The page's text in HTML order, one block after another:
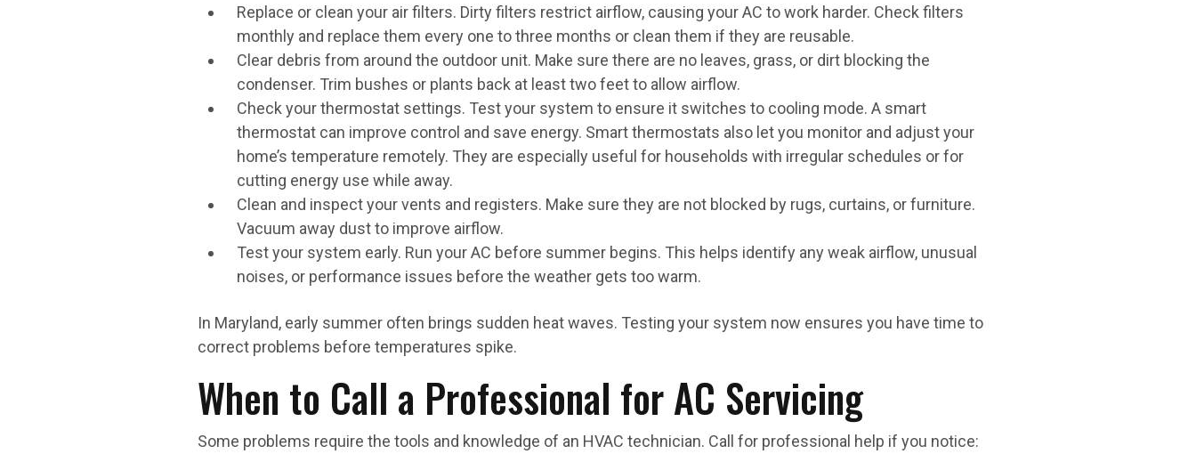
Replace or clean your air filters. Dirty filters restrict airflow, causing your AC to work harder. Check filters
monthly and replace them every one to three months or clean them if they are reusable.
Clear debris from around the outdoor unit. Make sure there are no leaves, grass, or dirt blocking the
condenser. Trim bushes or plants back at least two feet to allow airflow.
Check your thermostat settings. Test your system to ensure it switches to cooling mode. A smart
thermostat can improve control and save energy. Smart thermostats also let you monitor and adjust your
home’s temperature remotely. They are especially useful for households with irregular schedules or for
cutting energy use while away.
Clean and inspect your vents and registers. Make sure they are not blocked by rugs, curtains, or furniture.
Vacuum away dust to improve airflow.
Test your system early. Run your AC before summer begins. This helps identify any weak airflow, unusual
noises, or performance issues before the weather gets too warm.
In Maryland, early summer often brings sudden heat waves. Testing your system now ensures you have time to
correct problems before temperatures spike.
When to Call a Professional for AC Servicing
Some problems require the tools and knowledge of an HVAC technician. Call for professional help if you notice: